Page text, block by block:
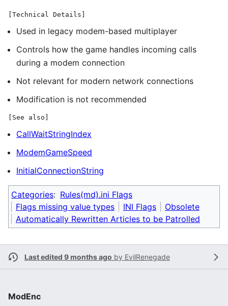
[Technical Details]
Used in legacy modem-based multiplayer
Controls how the game handles incoming calls
during a modem connection
Not relevant for modern network connections
Modification is not recommended
[See also]
CallWaitStringIndex
ModemGameSpeed
InitialConnectionString
Categories: Rules(md).ini Flags
Flags missing value types
INI Flags
Obsolete
Automatically Rewritten Articles to be Patrolled
Last edited 9 months ago by EvilRenegade
ModEnc